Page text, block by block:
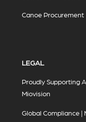
Canoe Procurement
LEGAL
Proudly Supporting
Miovision
Global Compliance |